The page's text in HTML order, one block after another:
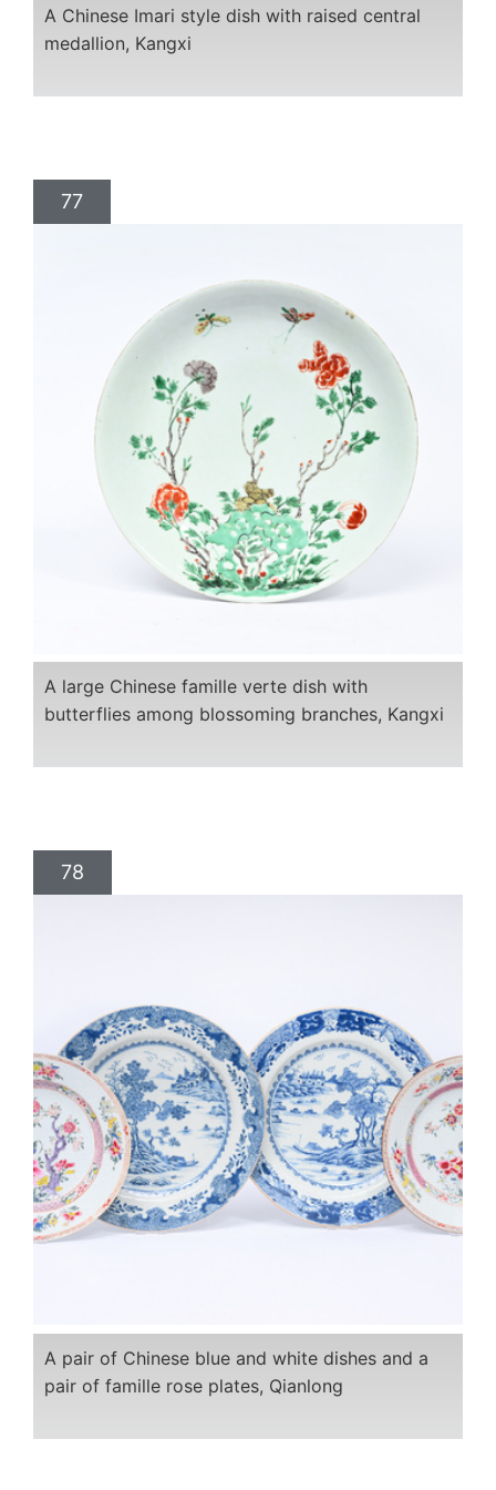
A Chinese Imari style dish with raised central
medallion, Kangxi
77
A large Chinese famille verte dish with
butterflies among blossoming branches, Kangxi
78
A pair of Chinese blue and white dishes and a
pair of famille rose plates, Qianlong